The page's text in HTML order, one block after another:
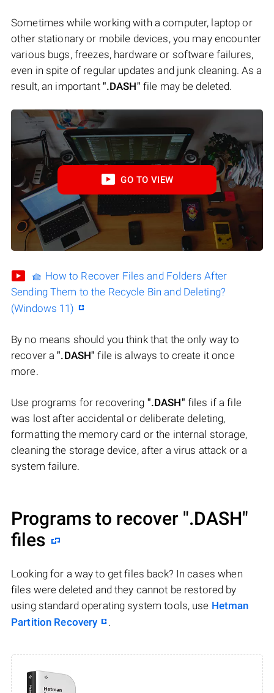
Sometimes while working with a computer, laptop or
other stationary or mobile devices, you may encounter
various bugs, freezes, hardware or software failures,
even in spite of regular updates and junk cleaning. As a
result, an important ".DASH" file may be deleted.
GO TO VIEW
🧺 How to Recover Files and Folders After
Sending Them to the Recycle Bin and Deleting?
(Windows 11)
By no means should you think that the only way to
recover a".DASH" file is always to create it once
more.
Use programs for recovering ".DASH" files if a file
was lost after accidental or deliberate deleting,
formatting the memory card or the internal storage,
cleaning the storage device, after a virus attack or a
system failure.
Programs to recover ".DASH"
files
Looking for a way to get files back? In cases when
files were deleted and they cannot be restored by
using standard operating system tools, use Hetman
Partition Recovery
.